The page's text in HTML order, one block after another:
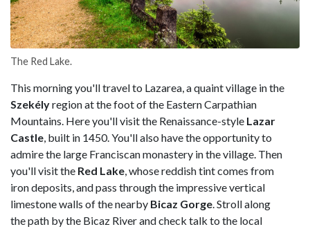
The Red Lake.
This morning you'll travel to Lazarea, a quaint village in the
Szekélyregion at the foot of the Eastern Carpathian
Mountains. Here you'll visit the Renaissance-style Lazar
Castle, built in 1450. You'll also have the opportunity to
admire the large Franciscan monastery in the village. Then
you'll visit the Red Lake, whose reddish tint comes from
iron deposits, and pass through the impressive vertical
limestone walls of the nearby Bicaz Gorge. Stroll along
the path by the Bicaz River and check talk to the local